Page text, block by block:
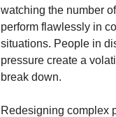
watching the number
perform flawlessly in
situations. People in
pressure create a
break down.
Redesigning complex